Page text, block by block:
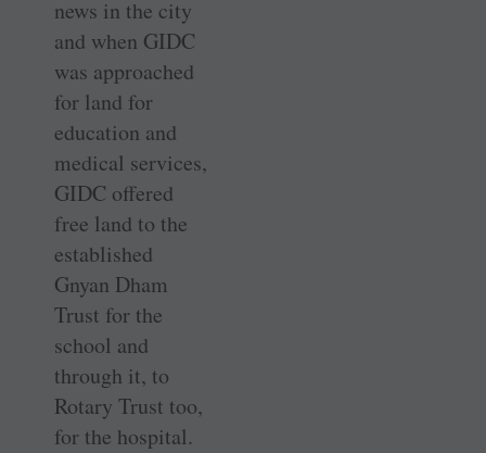
news in the city
and when GIDC
was approached
for land for
education and
medical services,
GIDC offered
free land to the
established
Gnyan Dham
Trust for the
school and
through it, to
Rotary Trust too,
for the hospital.